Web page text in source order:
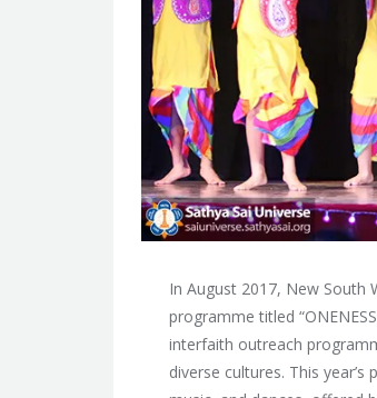
In August 2017, New South
programme titled
interfaith outreach
diverse cultures. This